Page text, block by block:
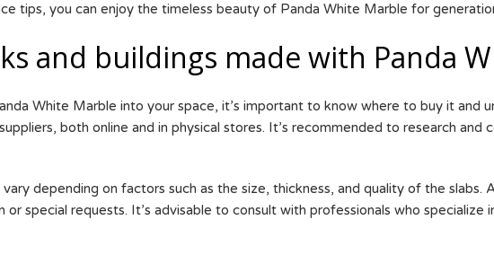
tips, you can enjoy the timeless beauty of Panda White Marble for
and buildings made with Panda
White Marble into your space, it’s important to know where to buy it and
both online and in physical stores. It’s recommended to research and
depending on factors such as the size, thickness, and quality of the slabs.
or special requests. It’s advisable to consult with professionals who